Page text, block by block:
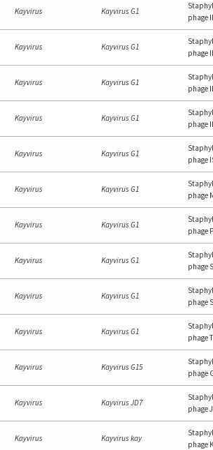
Kayvirus Kayvirus G1
phage
Kayvirus Kayvirus G1
phage
Kayvirus Kayvirus G1
phage
Kayvirus Kayvirus G1
phage
Kayvirus Kayvirus G1
phage
Kayvirus Kayvirus G1
phage
Kayvirus Kayvirus G1
phage
Kayvirus Kayvirus G1
phage
Kayvirus Kayvirus G1
phage
Kayvirus Kayvirus G1
phage
Kayvirus Kayvirus G15
phage
Kayvirus Kayvirus JD7
phage
Kayvirus Kayvirus kay
phage